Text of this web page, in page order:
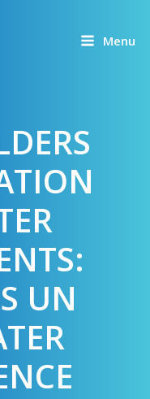
Menu
UN